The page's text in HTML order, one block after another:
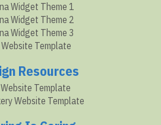
Widget Theme 1
Widget Theme 2
Widget Theme 3
Template
Resources
Template
Website Template